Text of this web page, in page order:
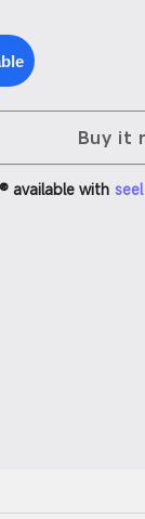
Buy it
available with seel